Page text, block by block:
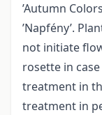
’Autumn
’Napfény’.
not initiate
rosette in
treatment in
treatment in